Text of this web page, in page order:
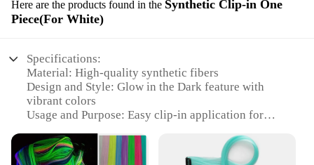
Here are the products found in the Synthetic Clip-in One
Piece(For White)
Specifications:
Material: High-quality synthetic fibers
Design and Style: Glow in the Dark feature with
vibrant colors
Usage and Purpose: Easy clip-in application for
Typical Adaptive Scenario: Parties, concerts, or any
nighttime event